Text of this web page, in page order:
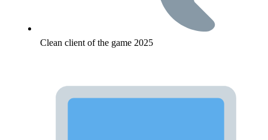
Clean client of the game 2025